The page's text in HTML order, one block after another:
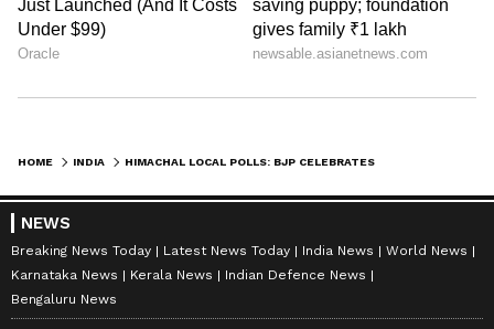
HOME INDIA
NEWS
Breaking News Today Latest News Today India News
World News
Karnataka News
Kerala News
Indian Defence News
Bengaluru News